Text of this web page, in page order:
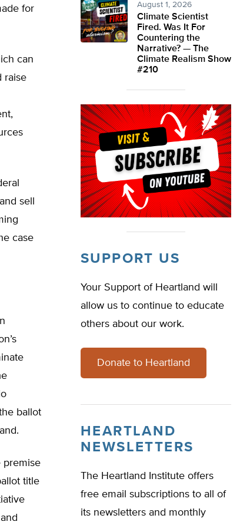
for
can
raise
sell
case
ballot
premise
title
August 1, 2026
Climate Scientist
Fired. Was It For
Countering the
Narrative? — The
Climate Realism Show
#210
SUPPORT US
Your Support of Heartland will
allow us to continue to educate
others about our work.
Donate to Heartland
HEARTLAND
NEWSLETTERS
The Heartland Institute offers
free email subscriptions to all of
its newsletters and monthly